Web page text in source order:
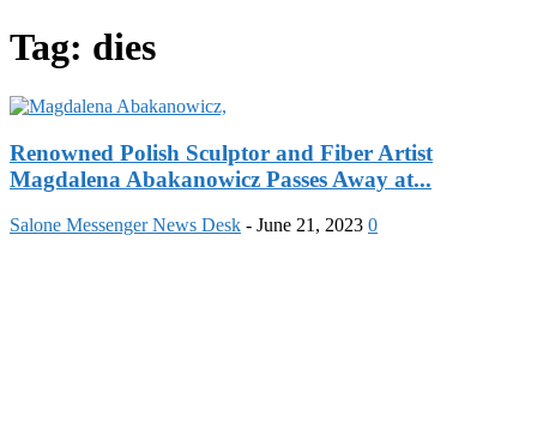
Tag: dies
Renowned Polish Sculptor and Fiber Artist
Magdalena Abakanowicz Passes Away at...
Salone Messenger News Desk - June 21, 2023 0